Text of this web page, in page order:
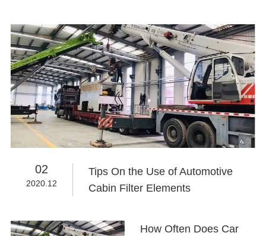
02
2020.12
Tips On the Use of Automotive
Cabin Filter Elements
How Often Does Car